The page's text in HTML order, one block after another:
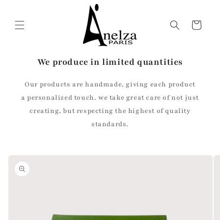
Cart
We produce in limited quantities
Our products are handmade, giving each product
a personalized touch. we take great care of not just
creating, but respecting the highest of quality
standards.
Skip to
product
information